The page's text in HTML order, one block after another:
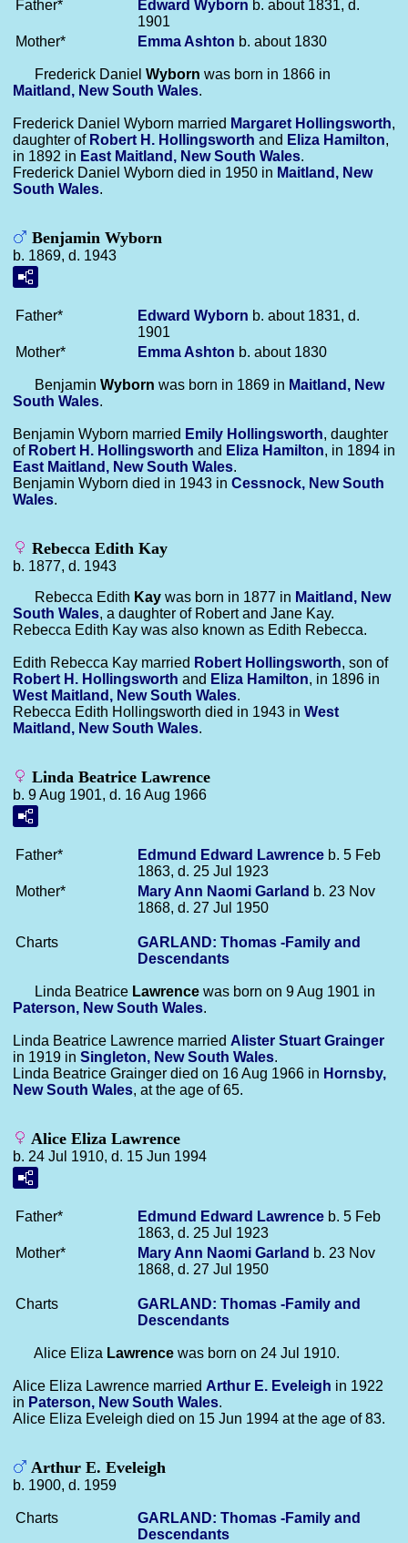
Father* Edward Wyborn b. about 1831, d.
1901
Mother*
Emma Ashton b. about 1830
Frederick Daniel Wyborn was born in 1866 in
Maitland, New South Wales.
Frederick Daniel Wyborn married Margaret Hollingsworth,
daughter of Robert H. Hollingsworth and Eliza Hamilton,
in 1892 in East Maitland, New South Wales.
Frederick Daniel Wyborn died in 1950 in Maitland, New
South Wales.
Benjamin Wyborn
b. 1869, d. 1943
Father* Edward Wyborn b. about 1831, d.
1901
Mother*
Emma Ashton b. about 1830
Benjamin Wyborn was born in 1869 in Maitland, New
South Wales.
Benjamin Wyborn married Emily Hollingsworth, daughter
of Robert H. Hollingsworth and Eliza Hamilton, in 1894 in
East Maitland, New South Wales.
Benjamin Wyborn died in 1943 in Cessnock, New South
Wales.
Rebecca Edith Kay
b. 1877, d. 1943
Rebecca Edith Kay was born in 1877 in Maitland, New
South Wales, a daughter of Robert and Jane Kay.
Rebecca Edith Kay was also known as Edith Rebecca.
Edith Rebecca Kay married Robert Hollingsworth, son of
Robert H. Hollingsworth and Eliza Hamilton, in 1896 in
West Maitland, New South Wales.
Rebecca Edith Hollingsworth died in 1943 in West
Maitland, New South Wales.
Linda Beatrice Lawrence
b. 9 Aug 1901, d. 16 Aug 1966
Father* Edmund Edward Lawrence b. 5 Feb
1863, d. 25 Jul 1923
Mother*
Mary Ann Naomi Garland b. 23 Nov
1868, d. 27 Jul 1950
Charts
GARLAND: Thomas -Family and
Descendants
Linda Beatrice Lawrence was born on 9 Aug 1901 in
Paterson, New South Wales.
Linda Beatrice Lawrence married Alister Stuart Grainger
in 1919 in Singleton, New South Wales.
Linda Beatrice Grainger died on 16 Aug 1966 in Hornsby,
New South Wales, at the age of 65.
Alice Eliza Lawrence
b. 24 Jul 1910, d. 15 Jun 1994
Father* Edmund Edward Lawrence b. 5 Feb
1863, d. 25 Jul 1923
Mother*
Mary Ann Naomi Garland b. 23 Nov
1868, d. 27 Jul 1950
Charts
GARLAND: Thomas -Family and
Descendants
Alice Eliza Lawrence was born on 24 Jul 1910.
Alice Eliza Lawrence married Arthur E. Eveleigh in 1922
in Paterson, New South Wales.
Alice Eliza Eveleigh died on 15 Jun 1994 at the age of 83.
Arthur E. Eveleigh
b. 1900, d. 1959
Charts
GARLAND: Thomas -Family and
Descendants